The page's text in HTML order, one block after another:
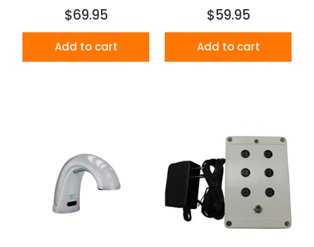
$69.95
Add to cart
$59.95
Add to cart